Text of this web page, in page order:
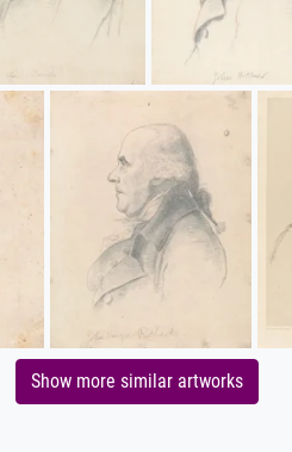
Show more similar artworks